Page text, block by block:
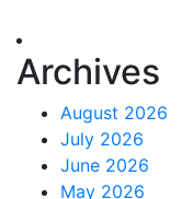
Archives
August 2026
July 2026
June 2026
May 2026